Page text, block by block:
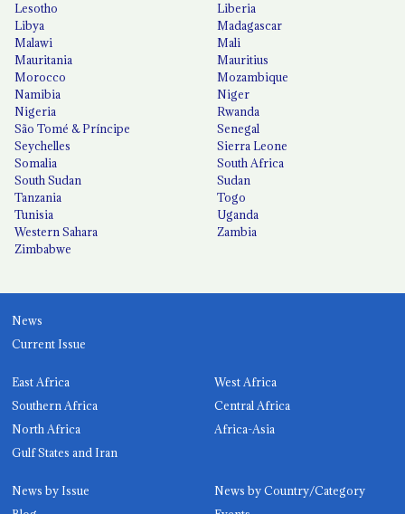
Lesotho
Liberia
Libya
Madagascar
Malawi
Mali
Mauritania
Mauritius
Morocco
Mozambique
Namibia
Niger
Nigeria
Rwanda
São Tomé & Príncipe
Senegal
Seychelles
Sierra Leone
Somalia
South Africa
South Sudan
Sudan
Tanzania
Togo
Tunisia
Uganda
Western Sahara
Zambia
Zimbabwe
News
Current Issue
East Africa
West Africa
Southern Africa
Central Africa
North Africa
Africa-Asia
Gulf States and Iran
News by Issue
News by Country/Category